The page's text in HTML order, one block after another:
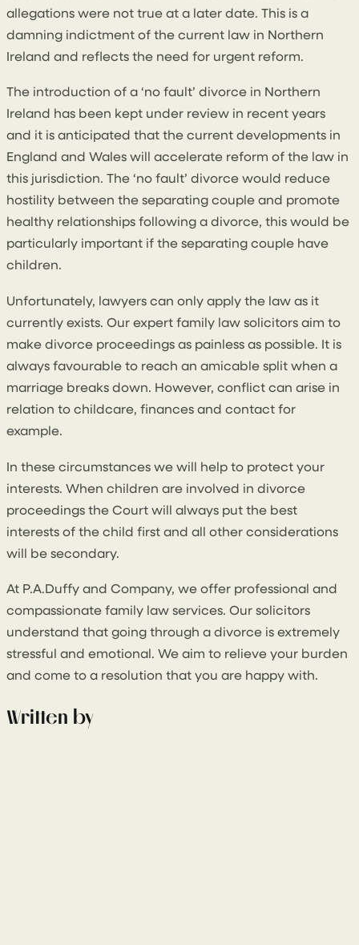
allegations were not true at a later date. This is a
damning indictment of the current law in Northern
Ireland and reflects the need for urgent reform.
The introduction of a ‘no fault’ divorce in Northern
Ireland has been kept under review in recent years
and it is anticipated that the current developments in
England and Wales will accelerate reform of the law in
this jurisdiction. The ‘no fault’ divorce would reduce
hostility between the separating couple and promote
healthy relationships following a divorce, this would be
particularly important if the separating couple have
children.
Unfortunately, lawyers can only apply the law as it
currently exists. Our expert family law solicitors aim to
make divorce proceedings as painless as possible. It is
always favourable to reach an amicable split when a
marriage breaks down. However, conflict can arise in
relation to childcare, finances and contact for
example.
In these circumstances we will help to protect your
interests. When children are involved in divorce
proceedings the Court will always put the best
interests of the child first and all other considerations
will be secondary.
At P.A.Duffy and Company, we offer professional and
compassionate family law services. Our solicitors
understand that going through a divorce is extremely
stressful and emotional. We aim to relieve your burden
and come to a resolution that you are happy with.
Written by